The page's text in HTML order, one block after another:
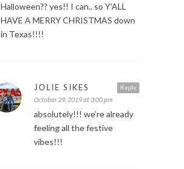
Halloween?? yes!! I can.. so Y’ALL
HAVE A MERRY CHRISTMAS down
in Texas!!!!
Reply
JOLIE SIKES
October 29, 2019 at 3:00 pm
absolutely!!! we’re already
feeling all the festive
vibes!!!